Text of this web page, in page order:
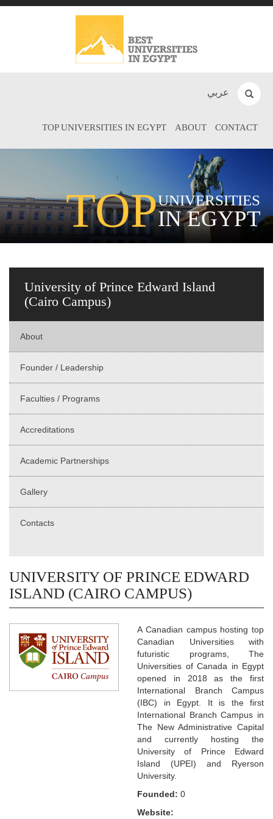
عربي
TOP UNIVERSITIES IN EGYPT ABOUT CONTACT
TOPUNIVERSITIES
IN EGYPT
University of Prince Edward Island
(Cairo Campus)
About
Founder / Leadership
Faculties / Programs
Accreditations
Academic Partnerships
Gallery
Contacts
UNIVERSITY OF PRINCE EDWARD
ISLAND (CAIRO CAMPUS)
A Canadian campus hosting top
Canadian Universities with
futuristic programs, The
Universities of Canada in Egypt
opened in 2018 as the first
International Branch Campus
(IBC) in Egypt. It is the first
International Branch Campus in
The New Administrative Capital
and currently hosting the
University of Prince Edward
Island (UPEI) and Ryerson
University.
Founded: 0
Website: